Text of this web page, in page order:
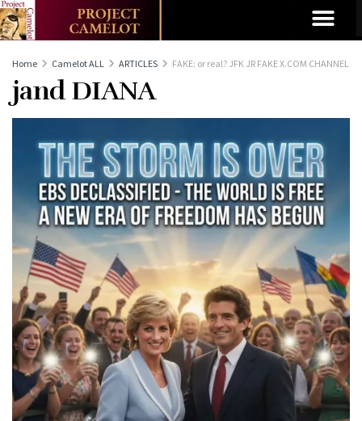
Home Camelot ALL ARTICLES FAKE: or real? JFK JR FAKE X.COM CHANNEL
jand DIANA